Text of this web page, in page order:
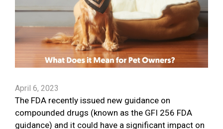
April 6, 2023
The FDA recently issued new guidance on
compounded drugs (known as the GFI 256 FDA
guidance) and it could have a significant impact on